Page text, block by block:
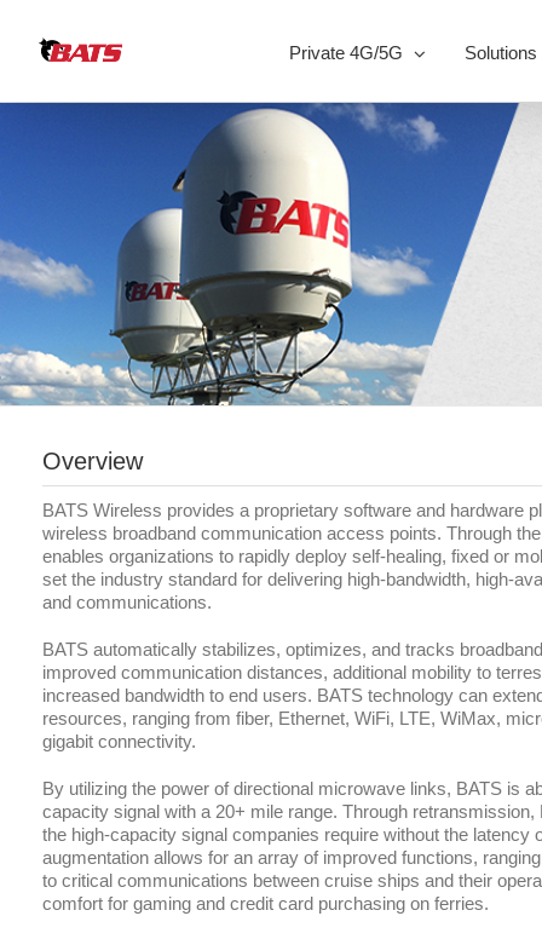
content
Private 4G/5G Solutions
Overview
BATS Wireless provides a proprietary software and hardware
wireless broadband communication access points. Through
enables organizations to rapidly deploy self-healing, fixed or
set the industry standard for delivering high-bandwidth, high-
and communications.
BATS automatically stabilizes, optimizes, and tracks
improved communication distances, additional mobility to
increased bandwidth to end users. BATS technology can
resources, ranging from fiber, Ethernet, WiFi, LTE, WiMax,
gigabit connectivity.
By utilizing the power of directional microwave links, BATS is
capacity signal with a 20+ mile range. Through retransmission,
the high-capacity signal companies require without the latency
augmentation allows for an array of improved functions,
to critical communications between cruise ships and their
comfort for gaming and credit card purchasing on ferries.